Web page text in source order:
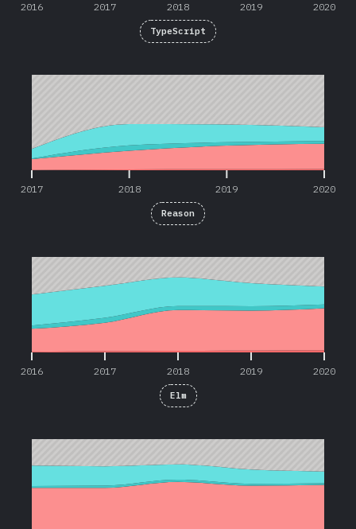
2016 2017 2018 2019 2020
TypeScript
2017 2018 2019 2020
Reason
2016 2017 2018 2019 2020
Elm